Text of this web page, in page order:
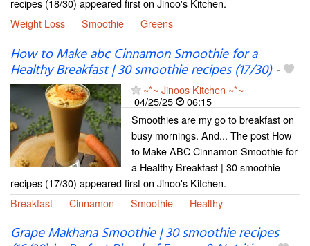
recipes (18/30) appeared first on Jinoo's Kitchen.
Weight Loss
Smoothie Greens
How to Make abc Cinnamon Smoothie for a
Healthy Breakfast | 30 smoothie recipes (17/30)-
~*~ Jinoos Kitchen ~*~
04/25/25
06:15
Smoothies are my go to breakfast on
busy mornings. And... The post How
to Make ABC Cinnamon Smoothie for
a Healthy Breakfast | 30 smoothie
recipes (17/30) appeared first on Jinoo's Kitchen.
Breakfast
Cinnamon Smoothie Healthy
Grape Makhana Smoothie | 30 smoothie recipes